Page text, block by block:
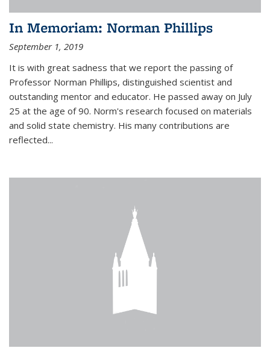
In Memoriam: Norman Phillips
September 1, 2019
It is with great sadness that we report the passing of
Professor Norman Phillips, distinguished scientist and
outstanding mentor and educator. He passed away on July
25 at the age of 90. Norm's research focused on materials
and solid state chemistry. His many contributions are
reflected...